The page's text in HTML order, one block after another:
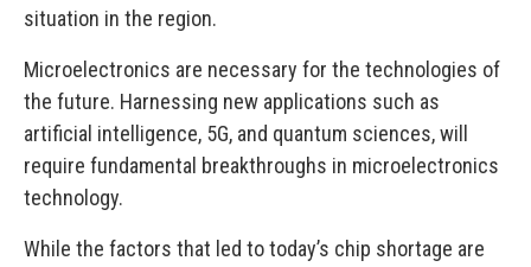
situation in the region.
Microelectronics are necessary for the technologies of
the future. Harnessing new applications such as
artificial intelligence, 5G, and quantum sciences, will
require fundamental breakthroughs in microelectronics
technology.
While the factors that led to today’s chip shortage are